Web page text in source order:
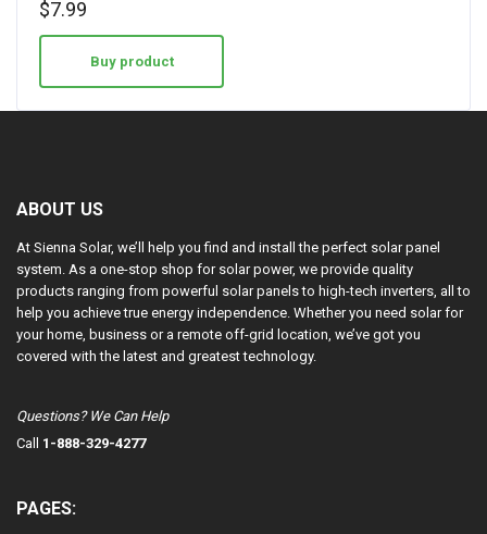
$7.99
Buy product
ABOUT US
At Sienna Solar, we’ll help you find and install the perfect solar panel
system. As a one-stop shop for solar power, we provide quality
products ranging from powerful solar panels to high-tech inverters, all to
help you achieve true energy independence. Whether you need solar for
your home, business or a remote off-grid location, we’ve got you
covered with the latest and greatest technology.
Questions? We Can Help
Call 1-888-329-4277
PAGES: